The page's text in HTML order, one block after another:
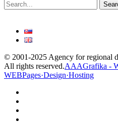
© 2001-2025 Agency for regional
All rights reserved.AAAGrafika -
WEBPages·Design·Hosting